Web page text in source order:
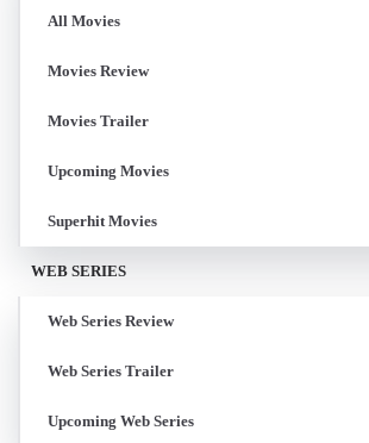
All Movies
Movies Review
Movies Trailer
Upcoming Movies
Superhit Movies
WEB SERIES
Web Series Review
Web Series Trailer
Upcoming Web Series